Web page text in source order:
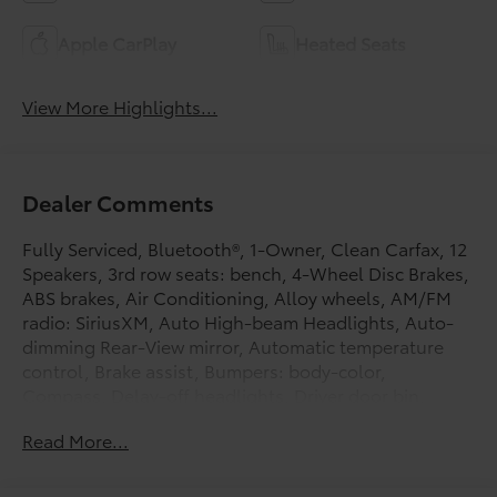
View More Highlights...
Dealer Comments
Fully Serviced, Bluetooth®, 1-Owner, Clean Carfax, 12
Speakers, 3rd row seats: bench, 4-Wheel Disc Brakes,
ABS brakes, Air Conditioning, Alloy wheels, AM/FM
radio: SiriusXM, Auto High-beam Headlights, Auto-
dimming Rear-View mirror, Automatic temperature
front side impact airbags, E911 Automatic Emergency
Read More...